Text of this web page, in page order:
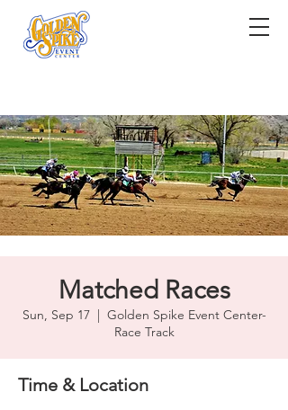
Matched Races
Sun, Sep 17
  |
Golden Spike Event Center-
Race Track
Time & Location